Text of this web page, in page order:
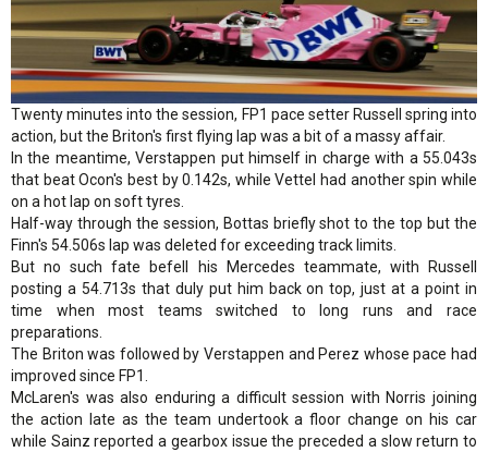
Twenty minutes into the session, FP1 pace setter Russell spring into
action, but the Briton's first flying lap was a bit of a massy affair.
In the meantime, Verstappen put himself in charge with a 55.043s
that beat Ocon's best by 0.142s, while Vettel had another spin while
on a hot lap on soft tyres.
Half-way through the session, Bottas briefly shot to the top but the
Finn's 54.506s lap was deleted for exceeding track limits.
But no such fate befell his Mercedes teammate, with Russell
posting a 54.713s that duly put him back on top, just at a point in
time when most teams switched to long runs and race
preparations.
The Briton was followed by Verstappen and Perez whose pace had
improved since FP1.
McLaren's was also enduring a difficult session with Norris joining
the action late as the team undertook a floor change on his car
while Sainz reported a gearbox issue the preceded a slow return to